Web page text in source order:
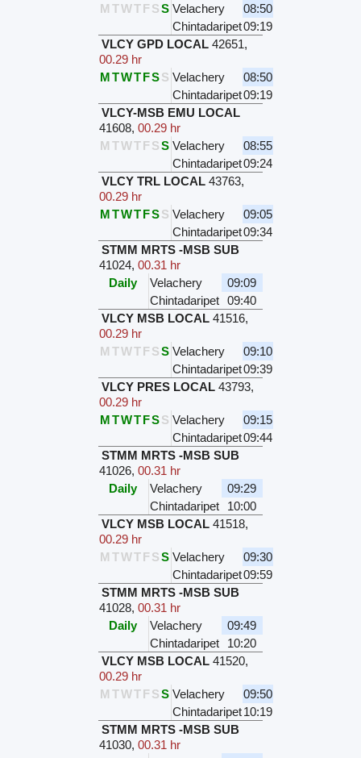
M TWTFSS Velachery
08:50
Chintadaripet09:19
VLCY GPD LOCAL 42651,
00.29 hr
MTWTFSS Velachery
08:50
Chintadaripet09:19
VLCY-MSB EMU LOCAL
41608, 00.29 hr
M TWTFSS Velachery
08:55
Chintadaripet09:24
VLCY TRL LOCAL 43763,
00.29 hr
MTWTFSS Velachery
09:05
Chintadaripet09:34
STMM MRTS -MSB SUB
41024, 00.31 hr
Daily
Velachery
09:09
Chintadaripet
09:40
VLCY MSB LOCAL 41516,
00.29 hr
M TWTFSS Velachery
09:10
Chintadaripet09:39
VLCY PRES LOCAL 43793,
00.29 hr
MTWTFSS Velachery
09:15
Chintadaripet09:44
STMM MRTS -MSB SUB
41026, 00.31 hr
Daily
Velachery
09:29
Chintadaripet
10:00
VLCY MSB LOCAL 41518,
00.29 hr
M TWTFSS Velachery
09:30
Chintadaripet09:59
STMM MRTS -MSB SUB
41028, 00.31 hr
Daily
Velachery
09:49
Chintadaripet
10:20
VLCY MSB LOCAL 41520,
00.29 hr
M TWTFSS Velachery
09:50
Chintadaripet10:19
STMM MRTS -MSB SUB
41030, 00.31 hr